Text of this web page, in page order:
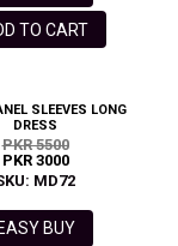
TO CART
SLEEVES LONG
DRESS
PKR 5500
PKR 3000
MD72
EASY BUY